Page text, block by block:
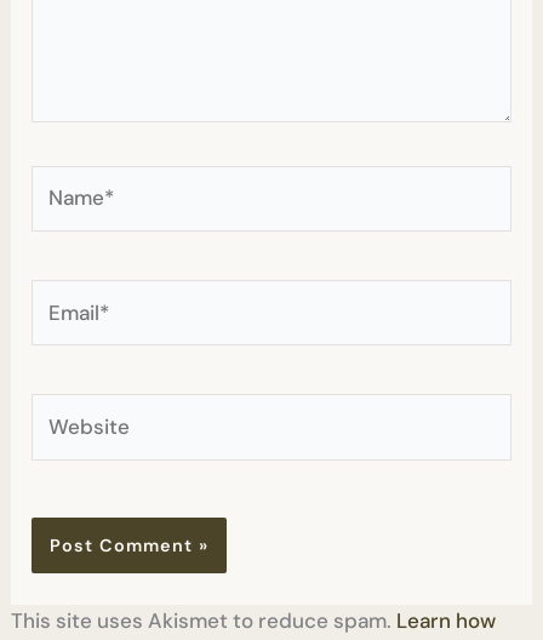
This site uses Akismet to reduce spam. Learn how